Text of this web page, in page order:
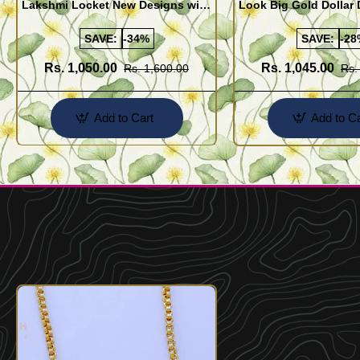
Lakshmi Locket New Designs with
Heart Chain for Women
SAVE: -34%
Rs. 1,050.00 Rs. 1,600.00
Add to Cart
Look Big Gold Dollar
Plated Emerald Stone
Chain OnlineSAVE: -
Rs. 1,045.00
Add to